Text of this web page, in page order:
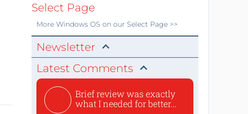
Select Page
More Windows OS on our Select Page >>
Newsletter
Latest Comments
Brief review was exactly
what I needed for better...